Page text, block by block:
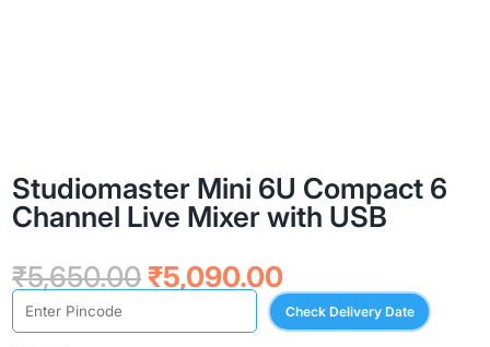
Studiomaster Mini 6U Compact 6
Channel Live Mixer with USB
₹5,650.00 Original
price
was:
₹5,090.00Current
price
is:
Check Delivery Date